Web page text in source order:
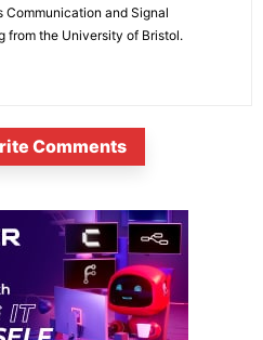
Communication and Signal
from the University of Bristol.
Comments